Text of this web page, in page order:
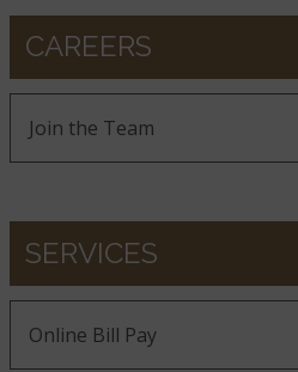
CAREERS
Join the Team
SERVICES
Online Bill Pay